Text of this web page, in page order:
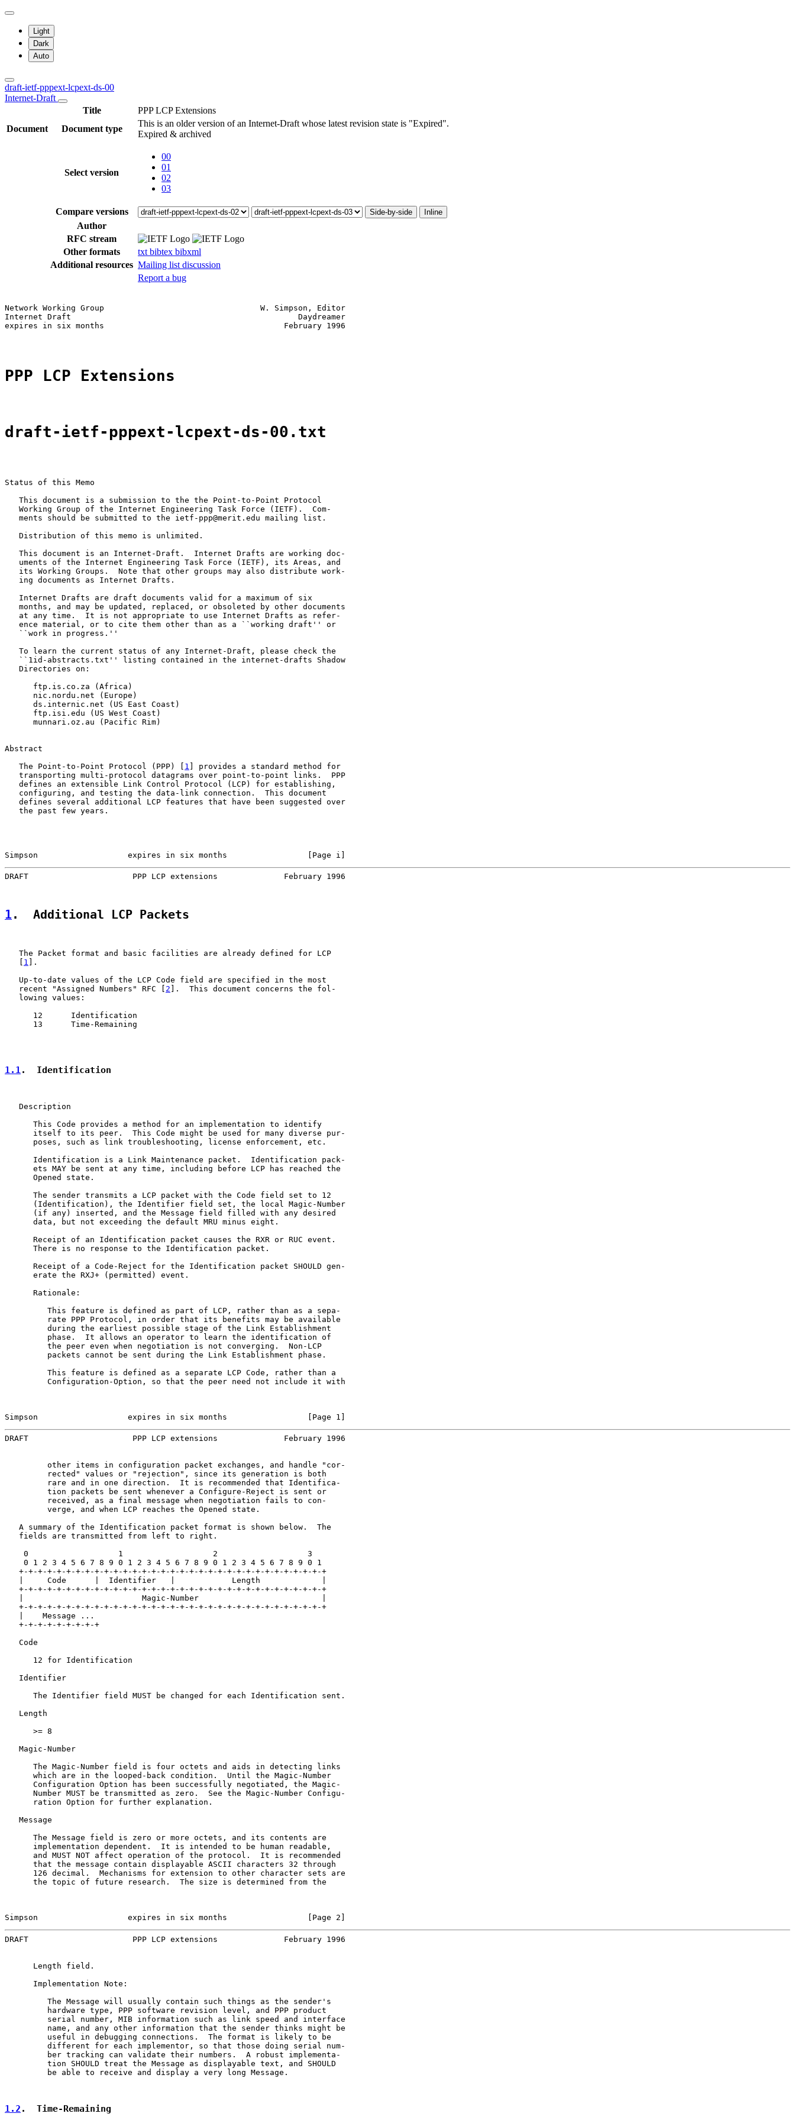
Light
Dark
Auto
draft-ietf-pppext-lcpext-ds-00
Internet-Draft
Title
PPP LCP Extensions
Document
Document type
This is an older version of an Internet-Draft whose latest revision state is "Expired".
Expired & archived
Select version
00
01
02
03
Compare versions Side-by-side Inline
Author
RFC stream
Other formats
txt bibtex bibxml
Additional resources Mailing list discussion
Report a bug
Network Working Group                                 W. Simpson, Editor
Internet Draft                                                Daydreamer
expires in six months                                      February 1996
PPP LCP Extensions
draft-ietf-pppext-lcpext-ds-00.txt
Status of this Memo
   This document is a submission to the the Point-to-Point Protocol
   Working Group of the Internet Engineering Task Force (IETF).  Com-
   ments should be submitted to the ietf-ppp@merit.edu mailing list.
   Distribution of this memo is unlimited.
   This document is an Internet-Draft.  Internet Drafts are working doc-
   uments of the Internet Engineering Task Force (IETF), its Areas, and
   its Working Groups.  Note that other groups may also distribute work-
   ing documents as Internet Drafts.
   Internet Drafts are draft documents valid for a maximum of six
   months, and may be updated, replaced, or obsoleted by other documents
   at any time.  It is not appropriate to use Internet Drafts as refer-
   ence material, or to cite them other than as a ``working draft'' or
   ``work in progress.''
   To learn the current status of any Internet-Draft, please check the
   ``1id-abstracts.txt'' listing contained in the internet-drafts Shadow
   Directories on:
      ftp.is.co.za (Africa)
      nic.nordu.net (Europe)
      ds.internic.net (US East Coast)
      ftp.isi.edu (US West Coast)
      munnari.oz.au (Pacific Rim)
Abstract
   The Point-to-Point Protocol (PPP) [
1 ] provides a standard method for
   transporting multi-protocol datagrams over point-to-point links.  PPP
   defines an extensible Link Control Protocol (LCP) for establishing,
   configuring, and testing the data-link connection.  This document
   defines several additional LCP features that have been suggested over
   the past few years.
Simpson                   expires in six months                 [Page i]
DRAFT                      PPP LCP extensions              February 1996
1 .  Additional LCP Packets
   The Packet format and basic facilities are already defined for LCP
1 ].
   Up-to-date values of the LCP Code field are specified in the most
   recent "Assigned Numbers" RFC [
2 ].  This document concerns the fol-
   lowing values:
      12      Identification
      13      Time-Remaining
1.1.  Identification
   Description
      This Code provides a method for an implementation to identify
      itself to its peer.  This Code might be used for many diverse pur-
      poses, such as link troubleshooting, license enforcement, etc.
      Identification is a Link Maintenance packet.  Identification pack-
      ets MAY be sent at any time, including before LCP has reached the
      Opened state.
      The sender transmits a LCP packet with the Code field set to 12
      (Identification), the Identifier field set, the local Magic-Number
      (if any) inserted, and the Message field filled with any desired
      data, but not exceeding the default MRU minus eight.
      Receipt of an Identification packet causes the RXR or RUC event.
      There is no response to the Identification packet.
      Receipt of a Code-Reject for the Identification packet SHOULD gen-
      erate the RXJ+ (permitted) event.
      Rationale:
         This feature is defined as part of LCP, rather than as a sepa-
         rate PPP Protocol, in order that its benefits may be available
         during the earliest possible stage of the Link Establishment
         phase.  It allows an operator to learn the identification of
         the peer even when negotiation is not converging.  Non-LCP
         packets cannot be sent during the Link Establishment phase.
         This feature is defined as a separate LCP Code, rather than a
         Configuration-Option, so that the peer need not include it with
Simpson                   expires in six months                 [Page 1]
DRAFT                      PPP LCP extensions              February 1996
         other items in configuration packet exchanges, and handle "cor-
         rected" values or "rejection", since its generation is both
         rare and in one direction.  It is recommended that Identifica-
         tion packets be sent whenever a Configure-Reject is sent or
         received, as a final message when negotiation fails to con-
         verge, and when LCP reaches the Opened state.
   A summary of the Identification packet format is shown below.  The
   fields are transmitted from left to right.
    0                   1                   2                   3
    0 1 2 3 4 5 6 7 8 9 0 1 2 3 4 5 6 7 8 9 0 1 2 3 4 5 6 7 8 9 0 1
   +-+-+-+-+-+-+-+-+-+-+-+-+-+-+-+-+-+-+-+-+-+-+-+-+-+-+-+-+-+-+-+-+
   |     Code      |  Identifier   |            Length             |
   +-+-+-+-+-+-+-+-+-+-+-+-+-+-+-+-+-+-+-+-+-+-+-+-+-+-+-+-+-+-+-+-+
   |                         Magic-Number                          |
   +-+-+-+-+-+-+-+-+-+-+-+-+-+-+-+-+-+-+-+-+-+-+-+-+-+-+-+-+-+-+-+-+
   |    Message ...
   +-+-+-+-+-+-+-+-+
   Code
      12 for Identification
   Identifier
      The Identifier field MUST be changed for each Identification sent.
   Length
      >= 8
   Magic-Number
      The Magic-Number field is four octets and aids in detecting links
      which are in the looped-back condition.  Until the Magic-Number
      Configuration Option has been successfully negotiated, the Magic-
      Number MUST be transmitted as zero.  See the Magic-Number Configu-
      ration Option for further explanation.
   Message
      The Message field is zero or more octets, and its contents are
      implementation dependent.  It is intended to be human readable,
      and MUST NOT affect operation of the protocol.  It is recommended
      that the message contain displayable ASCII characters 32 through
      126 decimal.  Mechanisms for extension to other character sets are
      the topic of future research.  The size is determined from the
Simpson                   expires in six months                 [Page 2]
DRAFT                      PPP LCP extensions              February 1996
      Length field.
      Implementation Note:
         The Message will usually contain such things as the sender's
         hardware type, PPP software revision level, and PPP product
         serial number, MIB information such as link speed and interface
         name, and any other information that the sender thinks might be
         useful in debugging connections.  The format is likely to be
         different for each implementor, so that those doing serial num-
         ber tracking can validate their numbers.  A robust implementa-
         tion SHOULD treat the Message as displayable text, and SHOULD
         be able to receive and display a very long Message.
1.2 .  Time-Remaining